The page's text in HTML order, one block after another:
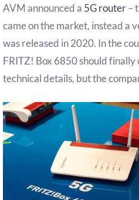
AVM announced a 5G router–
came on the market, instead a
was released in 2020. In the
FRITZ! Box 6850 should
technical details, but the